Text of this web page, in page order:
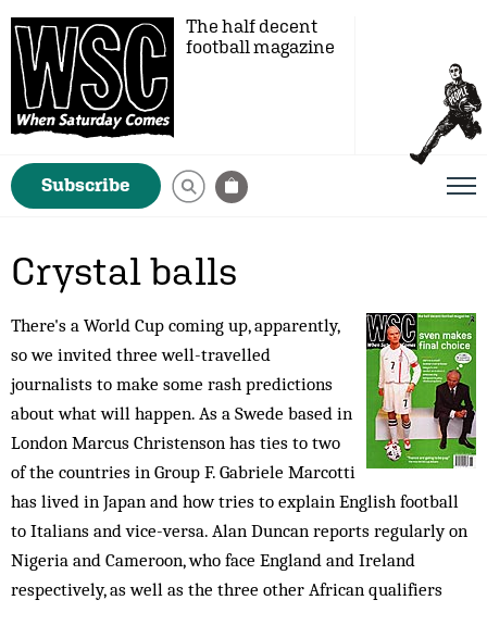
The half decent
football magazine
Subscribe
Crystal balls
There's a World Cup coming up, apparently,
so we invited three well-travelled
journalists to make some rash predictions
about what will happen. As a Swede based in
London Marcus Christenson has ties to two
of the countries in Group F. Gabriele Marcotti
has lived in Japan and how tries to explain English football
to Italians and vice-versa. Alan Duncan reports regularly on
Nigeria and Cameroon, who face England and Ireland
respectively, as well as the three other African qualifiers